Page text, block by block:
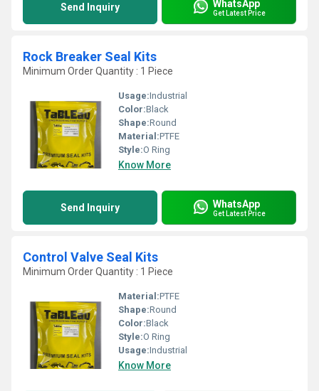
Send Inquiry WhatsApp
Get Latest Price
Rock Breaker Seal Kits
Minimum Order Quantity : 1 Piece
Usage:Industrial
Color:Black
Shape:Round
Material:PTFE
Style:O Ring
Know More
Send Inquiry WhatsApp
Get Latest Price
Control Valve Seal Kits
Minimum Order Quantity : 1 Piece
Material:PTFE
Shape:Round
Color:Black
Style:O Ring
Usage:Industrial
Know More